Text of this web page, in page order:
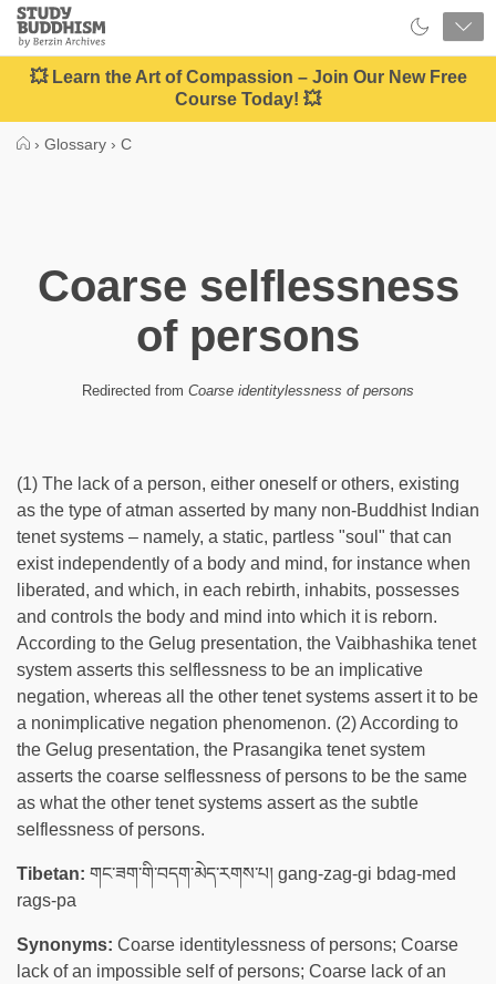
Close
Study
Buddhism
Home
💥 Learn the Art of Compassion – Join Our New Free
Course Today! 💥
› Glossary › C
Coarse selflessness
of persons
Redirected from Coarse identitylessness of persons
(1) The lack of a person, either oneself or others, existing
as the type of atman asserted by many non-Buddhist Indian
tenet systems – namely, a static, partless "soul" that can
exist independently of a body and mind, for instance when
liberated, and which, in each rebirth, inhabits, possesses
and controls the body and mind into which it is reborn.
According to the Gelug presentation, the Vaibhashika tenet
system asserts this selflessness to be an implicative
negation, whereas all the other tenet systems assert it to be
a nonimplicative negation phenomenon. (2) According to
the Gelug presentation, the Prasangika tenet system
asserts the coarse selflessness of persons to be the same
as what the other tenet systems assert as the subtle
selflessness of persons.
Tibetan: གང་ཟག་གི་བདག་མེད་རགས་པ། gang-zag-gi bdag-med
rags-pa
Synonyms: Coarse identitylessness of persons; Coarse
lack of an impossible self of persons; Coarse lack of an